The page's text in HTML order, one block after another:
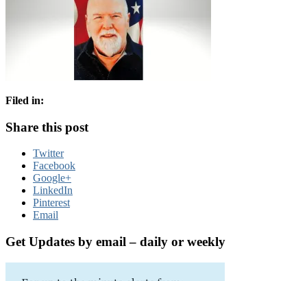
Filed in:
Share this post
Twitter
Facebook
Google+
LinkedIn
Pinterest
Email
Get Updates by email – daily or weekly